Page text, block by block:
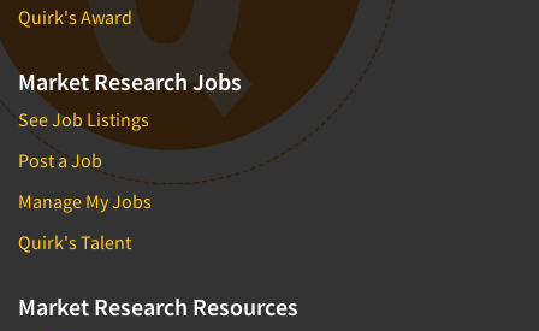
Quirk's Award
Market Research Jobs
See Job Listings
Post a Job
Manage My Jobs
Quirk's Talent
Market Research Resources